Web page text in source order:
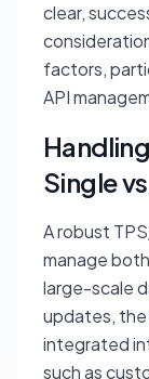
clear,
factors,
API
Single
A robust
manage
large-scale
updates, the
integrated
such as